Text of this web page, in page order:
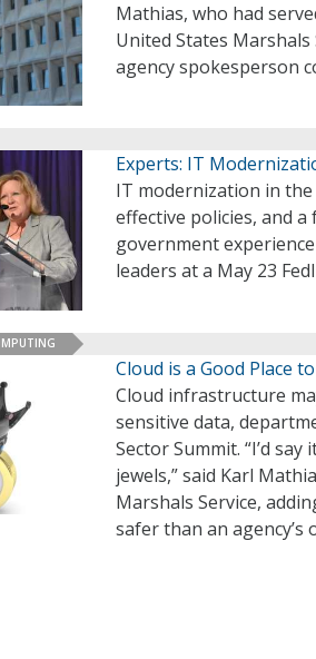
Mathias, who had
United States Marshals
agency spokesperson
Experts: IT
IT modernization in
effective policies, and
government
leaders at a May 23
Cloud is a Good Place
Cloud infrastructure
sensitive data,
Sector Summit. “I’d
jewels,” said Karl
Marshals Service,
safer than an agency’s